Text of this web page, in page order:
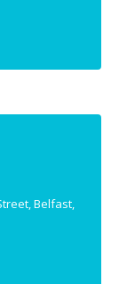
Belfast,